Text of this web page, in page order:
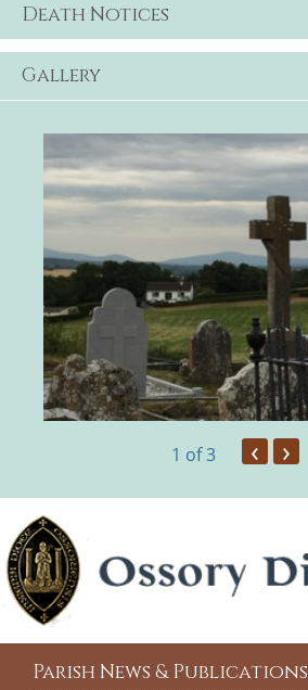
Death Notices
Gallery
1 of 3 ‹ ›
Parish News & Publications